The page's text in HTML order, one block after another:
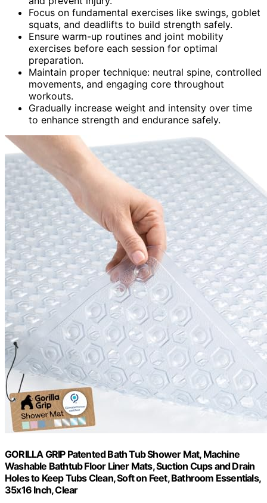
Focus on fundamental exercises like swings, goblet
squats, and deadlifts to build strength safely.
Ensure warm-up routines and joint mobility
exercises before each session for optimal
preparation.
Maintain proper technique: neutral spine, controlled
movements, and engaging core throughout
workouts.
Gradually increase weight and intensity over time
to enhance strength and endurance safely.
GORILLA GRIP Patented Bath Tub Shower Mat, Machine
Washable Bathtub Floor Liner Mats, Suction Cups and Drain
Holes to Keep Tubs Clean, Soft on Feet, Bathroom Essentials,
35x16 Inch, Clear